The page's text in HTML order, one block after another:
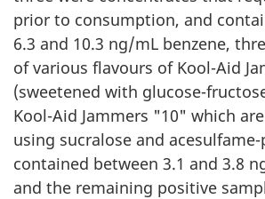
prior to consumption, and
6.3 and 10.3 ng/mL benzene,
of various flavours of Kool-Aid
(sweetened with glucose-
Kool-Aid Jammers "10" which
using sucralose and
contained between 3.1 and 3.8
and the remaining positive